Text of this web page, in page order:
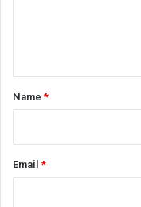
*Name*
Email*